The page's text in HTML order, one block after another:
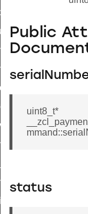
Public
uint8_t*
status